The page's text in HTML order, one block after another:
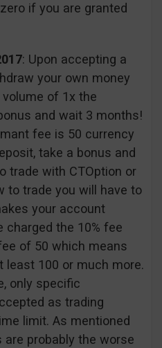
if you are granted
: Upon accepting a
your own money
of 1x the
and wait 3 months!
fee is 50 currency
take a bonus and
trade with CTOption or
to trade you will have to
your account
charged the 10% fee
of 50 which means
least 100 or much more.
only specific
as trading
limit. As mentioned
are probably the worse